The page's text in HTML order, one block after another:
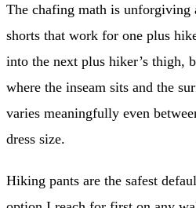
The chafing math is unforgiving
shorts that work for one plus
into the next plus hiker’s thigh,
where the inseam sits and the
varies meaningfully even
dress size.
Hiking pants are the safest